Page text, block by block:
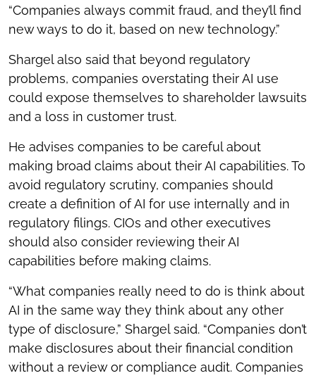
“Companies always commit fraud, and they’ll find
new ways to do it, based on new technology.”
Shargel also said that beyond regulatory
problems, companies overstating their AI use
could expose themselves to shareholder lawsuits
and a loss in customer trust.
He advises companies to be careful about
making broad claims about their AI capabilities. To
avoid regulatory scrutiny, companies should
create a definition of AI for use internally and in
regulatory filings. CIOs and other executives
should also consider reviewing their AI
capabilities before making claims.
“What companies really need to do is think about
AI in the same way they think about any other
type of disclosure,” Shargel said. “Companies don’t
make disclosures about their financial condition
without a review or compliance audit. Companies